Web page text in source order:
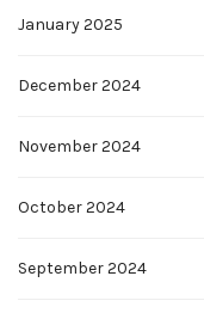
January 2025
December 2024
November 2024
October 2024
September 2024